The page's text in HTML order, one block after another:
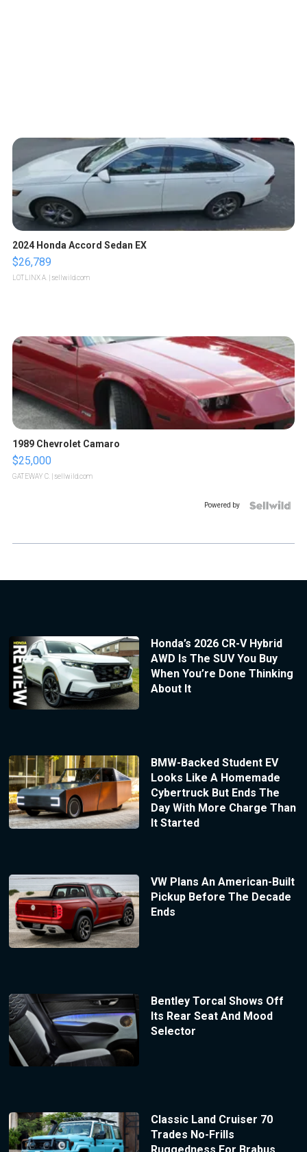
2024 Honda Accord Sedan EX
$26,789
LOTLINX A. | sellwild.com
1989 Chevrolet Camaro
$25,000
GATEWAY C. | sellwild.com
Powered by
Honda’s 2026 CR-V Hybrid
AWD Is The SUV You Buy
When You’re Done Thinking
About It
BMW-Backed Student EV
Looks Like A Homemade
Cybertruck But Ends The
Day With More Charge Than
It Started
VW Plans An American-Built
Pickup Before The Decade
Ends
Bentley Torcal Shows Off
Its Rear Seat And Mood
Selector
Classic Land Cruiser 70
Trades No-Frills